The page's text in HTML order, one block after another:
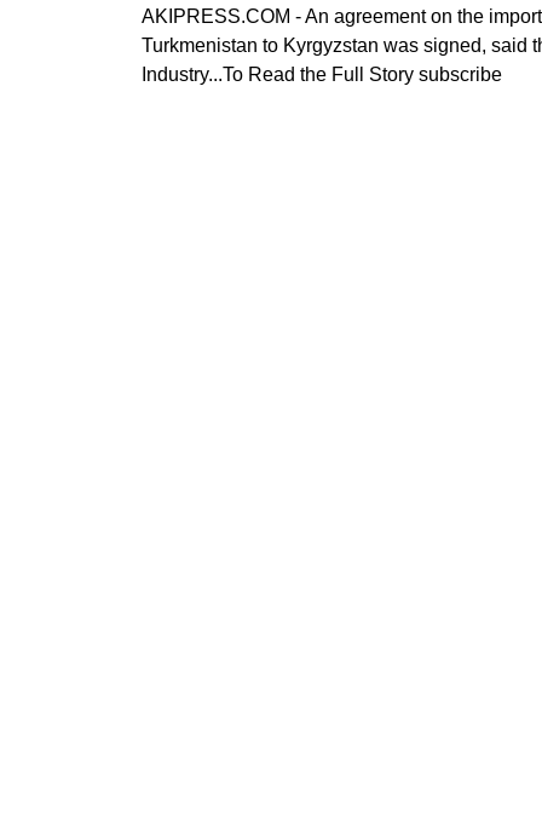
AKIPRESS.COM - An agreement on the
Turkmenistan to Kyrgyzstan was signed, said
Industry...To Read the Full Story subscribe